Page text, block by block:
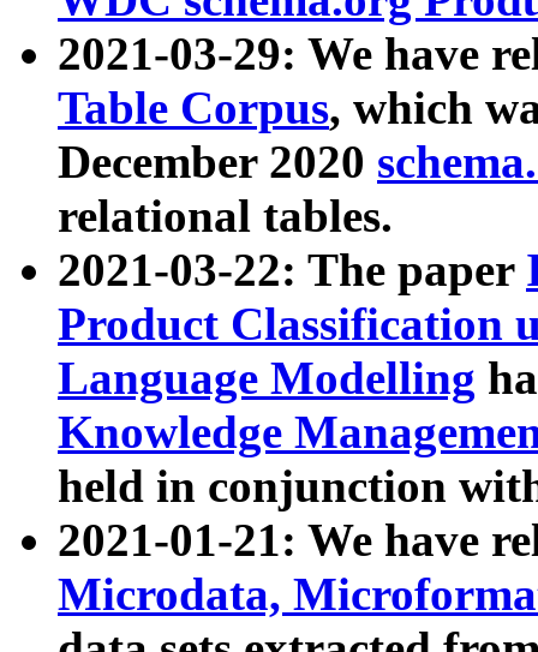
2021-03-29: We have
Table Corpus, which
December 2020
relational tables.
2021-03-22: The paper
Product Classification
Language Modelling
Knowledge
held in conjunction
2021-01-21: We have
Microdata,